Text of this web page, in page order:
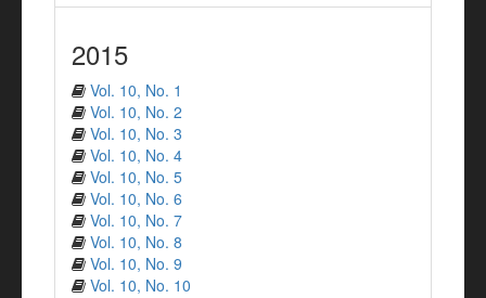
2015
Vol. 10, No. 1
Vol. 10, No. 2
Vol. 10, No. 3
Vol. 10, No. 4
Vol. 10, No. 5
Vol. 10, No. 6
Vol. 10, No. 7
Vol. 10, No. 8
Vol. 10, No. 9
Vol. 10, No. 10